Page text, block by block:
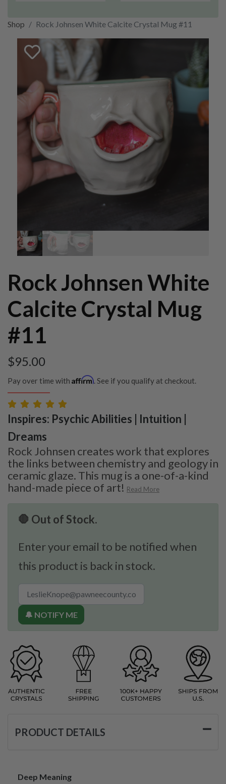
Shop Rock Johnsen White Calcite Crystal Mug #11
Rock Johnsen White
Calcite Crystal Mug
#11
$95.00
Pay over time with Affirm. See if you qualify at checkout.
Inspires: Psychic Abilities | Intuition |
Dreams
Rock Johnsen creates work that explores
the links between chemistry and geology in
ceramic glaze. This mug is a one-of-a-kind
hand-made piece of art! Read More
🛑 Out of Stock.
Enter your email to be notified when
this product is back in stock.
🔔 NOTIFY ME
PRODUCT DETAILS
Deep Meaning